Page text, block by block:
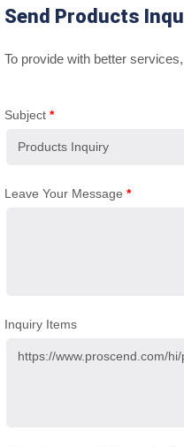
Send Products
To provide with better
Subject *
Leave Your Message *
Inquiry Items